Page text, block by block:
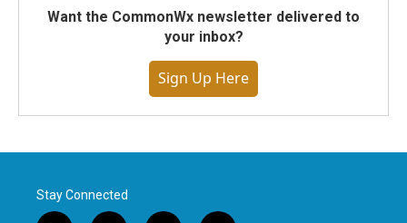
Want the CommonWx newsletter delivered to
your inbox?
Sign Up Here
Stay Connected